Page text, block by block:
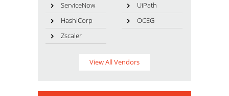
ServiceNow
UiPath
HashiCorp
OCEG
Zscaler
View All Vendors